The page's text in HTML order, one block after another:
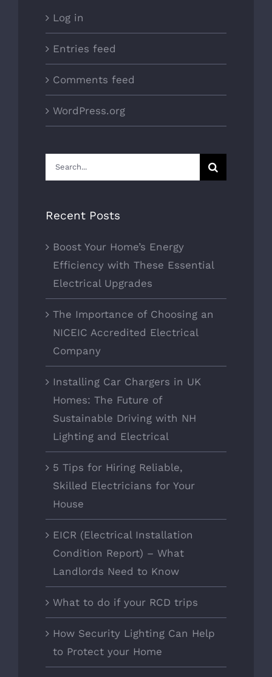
Log in
Entries feed
Comments feed
WordPress.org
Search
for:
Recent Posts
Boost Your Home’s Energy
Efficiency with These Essential
Electrical Upgrades
The Importance of Choosing an
NICEIC Accredited Electrical
Company
Installing Car Chargers in UK
Homes: The Future of
Sustainable Driving with NH
Lighting and Electrical
5 Tips for Hiring Reliable,
Skilled Electricians for Your
House
EICR (Electrical Installation
Condition Report) – What
Landlords Need to Know
What to do if your RCD trips
How Security Lighting Can Help
to Protect your Home